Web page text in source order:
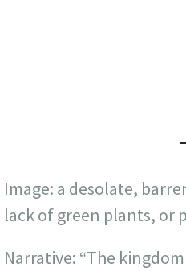
Image: a desolate,
lack of green plants, or
Narrative: “The